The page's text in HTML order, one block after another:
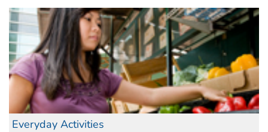
Everyday Activities